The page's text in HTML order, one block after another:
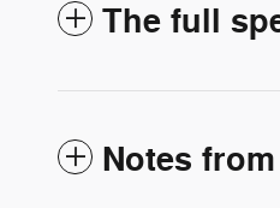
The full
Notes